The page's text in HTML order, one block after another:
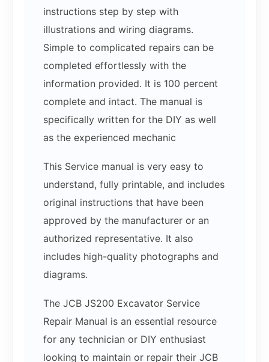
instructions step by step with
illustrations and wiring diagrams.
Simple to complicated repairs can be
completed effortlessly with the
information provided. It is 100 percent
complete and intact. The manual is
specifically written for the DIY as well
as the experienced mechanic
This Service manual is very easy to
understand, fully printable, and includes
original instructions that have been
approved by the manufacturer or an
authorized representative. It also
includes high-quality photographs and
diagrams.
The JCB JS200 Excavator Service
Repair Manual is an essential resource
for any technician or DIY enthusiast
looking to maintain or repair their JCB